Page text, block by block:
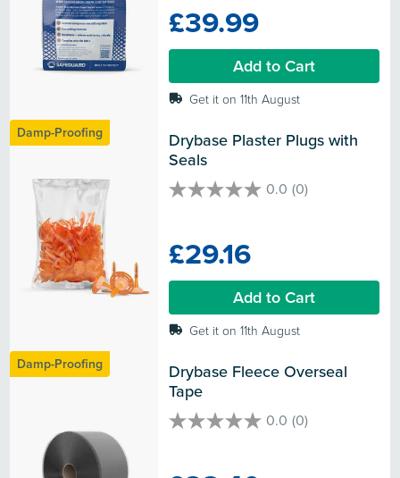
5
stars.
10
£39.99
Add to Cart
Get it on 11th August
Damp-Proofing
Drybase Plaster Plugs with
Seals
0.0 (0)
0.0
5
stars.
£29.16
Add to Cart
Get it on 11th August
Damp-Proofing
Drybase Fleece Overseal
Tape
0.0 (0)
0.0